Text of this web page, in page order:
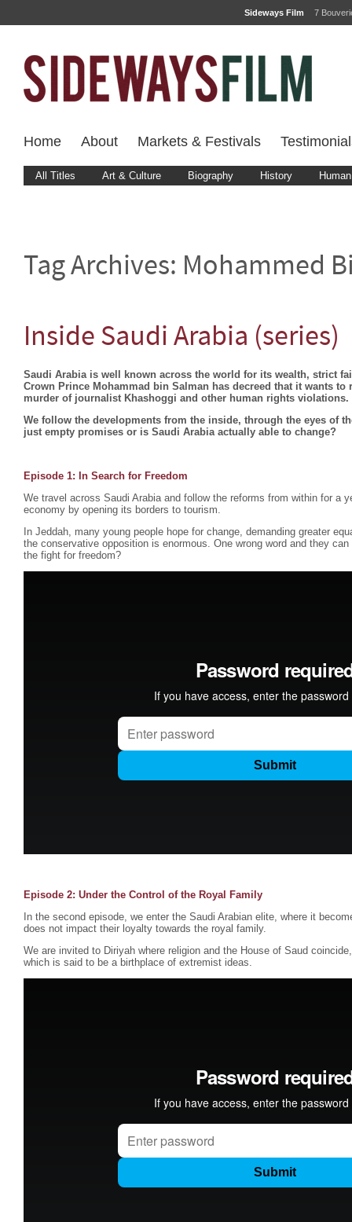
Sideways Film 7
Home About Markets & Festivals
All Titles Art & Culture Biography History
Tag Archives: Mohammed
Inside Saudi Arabia (series)
Saudi Arabia is well known across the world for its wealth, strict
Crown Prince Mohammad bin Salman has decreed that it wants
murder of journalist Khashoggi and other human rights violations.
We follow the developments from the inside, through the eyes of
just empty promises or is Saudi Arabia actually able to change?
Episode 1: In Search for Freedom
We travel across Saudi Arabia and follow the reforms from within for a
economy by opening its borders to tourism.
In Jeddah, many young people hope for change, demanding greater
the conservative opposition is enormous. One wrong word and they
the fight for freedom?
Episode 2: Under the Control of the Royal Family
In the second episode, we enter the Saudi Arabian elite, where it
does not impact their loyalty towards the royal family.
We are invited to Diriyah where religion and the House of Saud
which is said to be a birthplace of extremist ideas.